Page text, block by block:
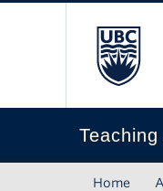
Home